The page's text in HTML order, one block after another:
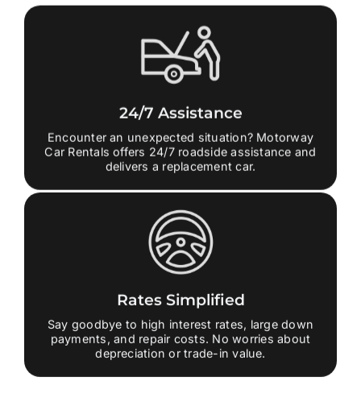
24/7 Assistance
Encounter an unexpected situation? Motorway
Car Rentals offers 24/7 roadside assistance and
delivers a replacement car.
Rates Simplified
Say goodbye to high interest rates, large down
payments, and repair costs. No worries about
depreciation or trade-in value.